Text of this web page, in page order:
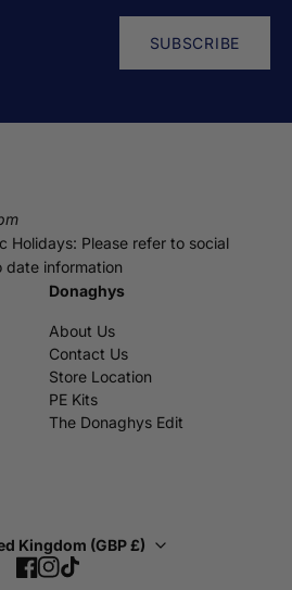
SUBSCRIBE
Holidays: Please refer to social
date information
Donaghys
About Us
Contact Us
Store Location
PE Kits
The Donaghys Edit
Kingdom (GBP £)